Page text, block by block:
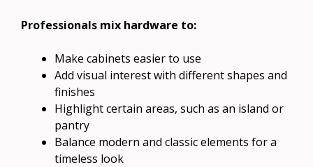
Professionals mix hardware to:
Make cabinets easier to use
Add visual interest with different shapes and
finishes
Highlight certain areas, such as an island or
pantry
Balance modern and classic elements for a
timeless look